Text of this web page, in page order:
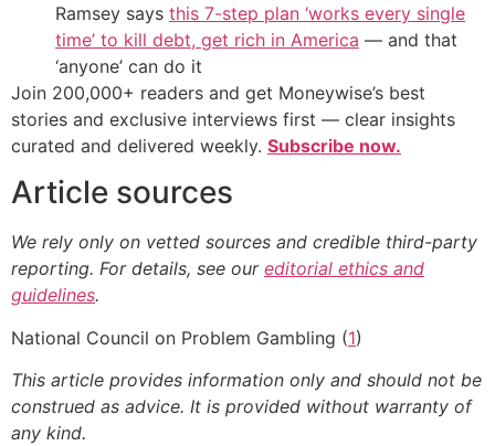
Ramsey says this 7-step plan ‘works every single
time’ to kill debt, get rich in America — and that
‘anyone’ can do it
Join 200,000+ readers and get Moneywise’s best
stories and exclusive interviews first — clear insights
curated and delivered weekly. Subscribe now.
Article sources
We rely only on vetted sources and credible third-party
reporting. For details, see our editorial ethics and
guidelines.
National Council on Problem Gambling (1)
This article provides information only and should not be
construed as advice. It is provided without warranty of
any kind.